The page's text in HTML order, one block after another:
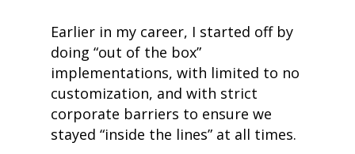
Earlier in my career, I started off by
doing “out of the box”
implementations, with limited to no
customization, and with strict
corporate barriers to ensure we
stayed “inside the lines” at all times.